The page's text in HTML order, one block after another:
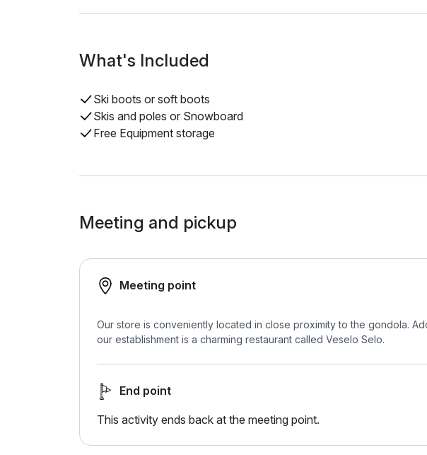
What's Included
Ski boots or soft boots
Skis and poles or Snowboard
Free Equipment storage
Meeting and pickup
Meeting point
Our store is conveniently located in close proximity to the gondola.
our establishment is a charming restaurant called Veselo Selo.
End point
This activity ends back at the meeting point.